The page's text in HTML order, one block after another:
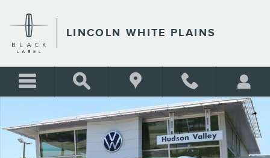
LINCOLN WHITE PLAINS
Share
Certified 2026 Volkswagen Atlas Cross Sport SE w/Technology SUV